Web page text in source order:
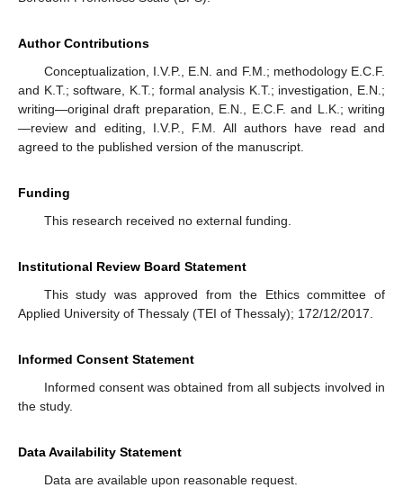
Author Contributions
Conceptualization, I.V.P., E.N. and F.M.; methodology E.C.F.
and K.T.; software, K.T.; formal analysis K.T.; investigation, E.N.;
writing—original draft preparation, E.N., E.C.F. and L.K.; writing
—review and editing, I.V.P., F.M. All authors have read and
agreed to the published version of the manuscript.
Funding
This research received no external funding.
Institutional Review Board Statement
This study was approved from the Ethics committee of
Applied University of Thessaly (TEI of Thessaly); 172/12/2017.
Informed Consent Statement
Informed consent was obtained from all subjects involved in
the study.
Data Availability Statement
Data are available upon reasonable request.